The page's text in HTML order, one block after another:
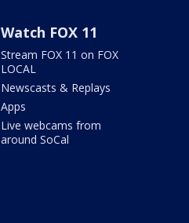
Watch FOX 11
Stream FOX 11 on FOX
LOCAL
Newscasts & Replays
Apps
Live webcams from
around SoCal